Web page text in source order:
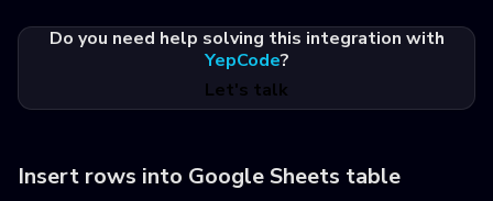
Do you need help solving this integration with
YepCode?
Let's talk
Insert rows into Google Sheets table